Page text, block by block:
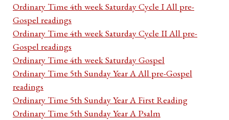
Ordinary Time 4th week Saturday Cycle I All pre-
Gospel readings
Ordinary Time 4th week Saturday Cycle II All pre-
Gospel readings
Ordinary Time 4th week Saturday Gospel
Ordinary Time 5th Sunday Year A All pre-Gospel
readings
Ordinary Time 5th Sunday Year A First Reading
Ordinary Time 5th Sunday Year A Psalm